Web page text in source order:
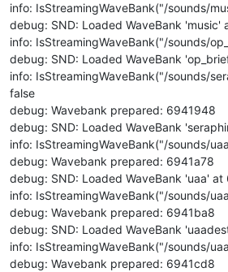
info: IsStreamingWaveBank("/sounds/
debug: SND: Loaded WaveBank 'music'
info: IsStreamingWaveBank("/sounds/
debug: SND: Loaded WaveBank
info: IsStreamingWaveBank("/sounds/
false
debug: Wavebank prepared: 6941948
debug: SND: Loaded WaveBank
info: IsStreamingWaveBank("/sounds/
debug: Wavebank prepared: 6941a78
debug: SND: Loaded WaveBank 'uaa' at
info: IsStreamingWaveBank("/sounds/
debug: Wavebank prepared: 6941ba8
debug: SND: Loaded WaveBank
info: IsStreamingWaveBank("/sounds/
debug: Wavebank prepared: 6941cd8